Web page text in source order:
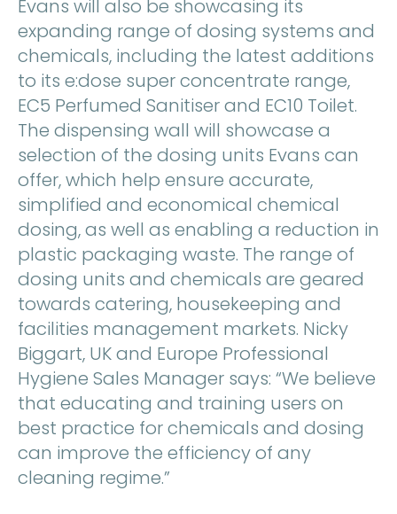
Evans will also be showcasing its
expanding range of dosing systems and
chemicals, including the latest additions
to its e:dose super concentrate range,
EC5 Perfumed Sanitiser and EC10 Toilet.
The dispensing wall will showcase a
selection of the dosing units Evans can
offer, which help ensure accurate,
simplified and economical chemical
dosing, as well as enabling a reduction in
plastic packaging waste. The range of
dosing units and chemicals are geared
towards catering, housekeeping and
facilities management markets. Nicky
Biggart, UK and Europe Professional
Hygiene Sales Manager says: “We believe
that educating and training users on
best practice for chemicals and dosing
can improve the efficiency of any
cleaning regime.”